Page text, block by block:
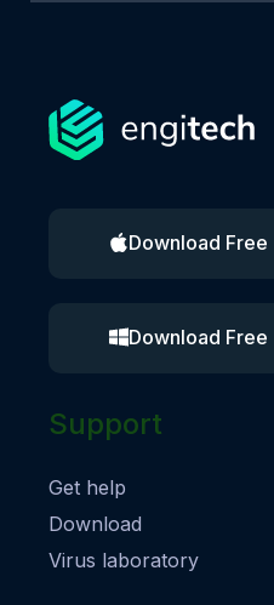
Download Free
Download Free
Support
Get help
Download
Virus laboratory